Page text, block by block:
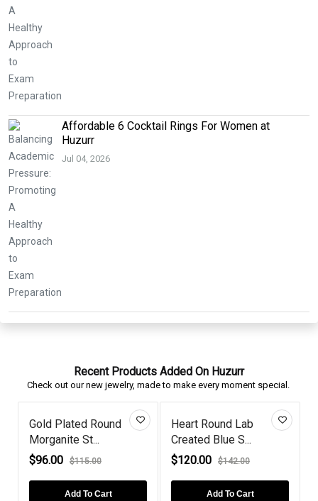
Affordable 6 Cocktail Rings For Women at
Huzurr
Jul 04, 2026
Recent Products Added On Huzurr
Check out our new jewelry, made to make every moment special.
Lab
S...
$142.00
Silver Celestial Moon
Round Di...
$49.00
Diamond Gold
Game of Th...
$86.00